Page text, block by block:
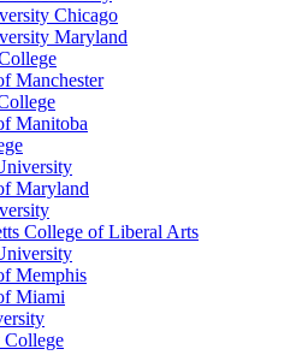
Chicago
Maryland
Manchester
Manitoba
Maryland
College of Liberal Arts
Memphis
Miami